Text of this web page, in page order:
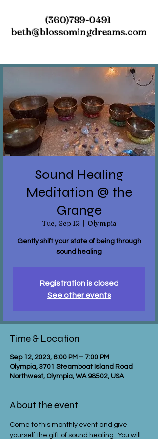
(360)789-0491
beth@blossomingdreams.com
Sound Healing
Meditation @ the
Grange
Tue, Sep 12
  |
Olympia
Gently shift your state of being through
sound healing
Registration is closed
See other events
Time & Location
Sep 12, 2023, 6:00 PM – 7:00 PM
Olympia, 3701 Steamboat Island Road
Northwest, Olympia, WA 98502, USA
About the event
Come to this monthly event and give
yourself the gift of sound healing.  You will